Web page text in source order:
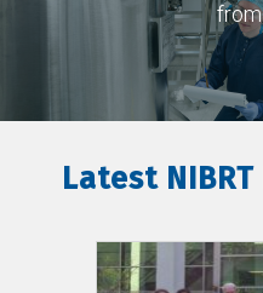
Latest